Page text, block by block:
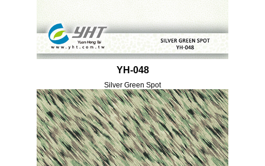
YH-048
Silver Green Spot